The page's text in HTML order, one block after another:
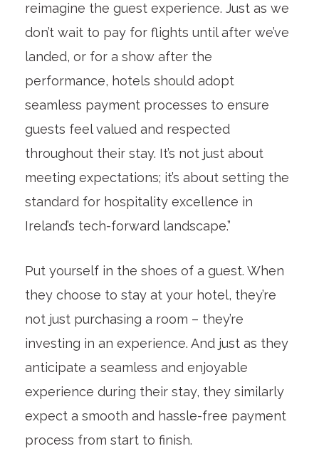
reimagine the guest experience. Just as we
don’t wait to pay for flights until after we’ve
landed, or for a show after the
performance, hotels should adopt
seamless payment processes to ensure
guests feel valued and respected
throughout their stay. It’s not just about
meeting expectations; it’s about setting the
standard for hospitality excellence in
Ireland’s tech-forward landscape.”
Put yourself in the shoes of a guest. When
they choose to stay at your hotel, they’re
not just purchasing a room – they’re
investing in an experience. And just as they
anticipate a seamless and enjoyable
experience during their stay, they similarly
expect a smooth and hassle-free payment
process from start to finish.